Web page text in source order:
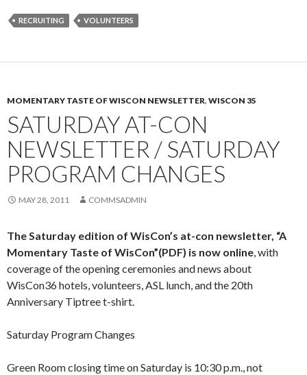
RECRUITING VOLUNTEERS
MOMENTARY TASTE OF WISCON NEWSLETTER, WISCON 35
SATURDAY AT-CON
NEWSLETTER / SATURDAY
PROGRAM CHANGES
MAY 28, 2011 COMMSADMIN
The Saturday edition of WisCon’s at-con newsletter, “A
Momentary Taste of WisCon”(PDF) is now online, with
coverage of the opening ceremonies and news about
WisCon36 hotels, volunteers, ASL lunch, and the 20th
Anniversary Tiptree t-shirt.
Saturday Program Changes
Green Room closing time on Saturday is 10:30 p.m., not